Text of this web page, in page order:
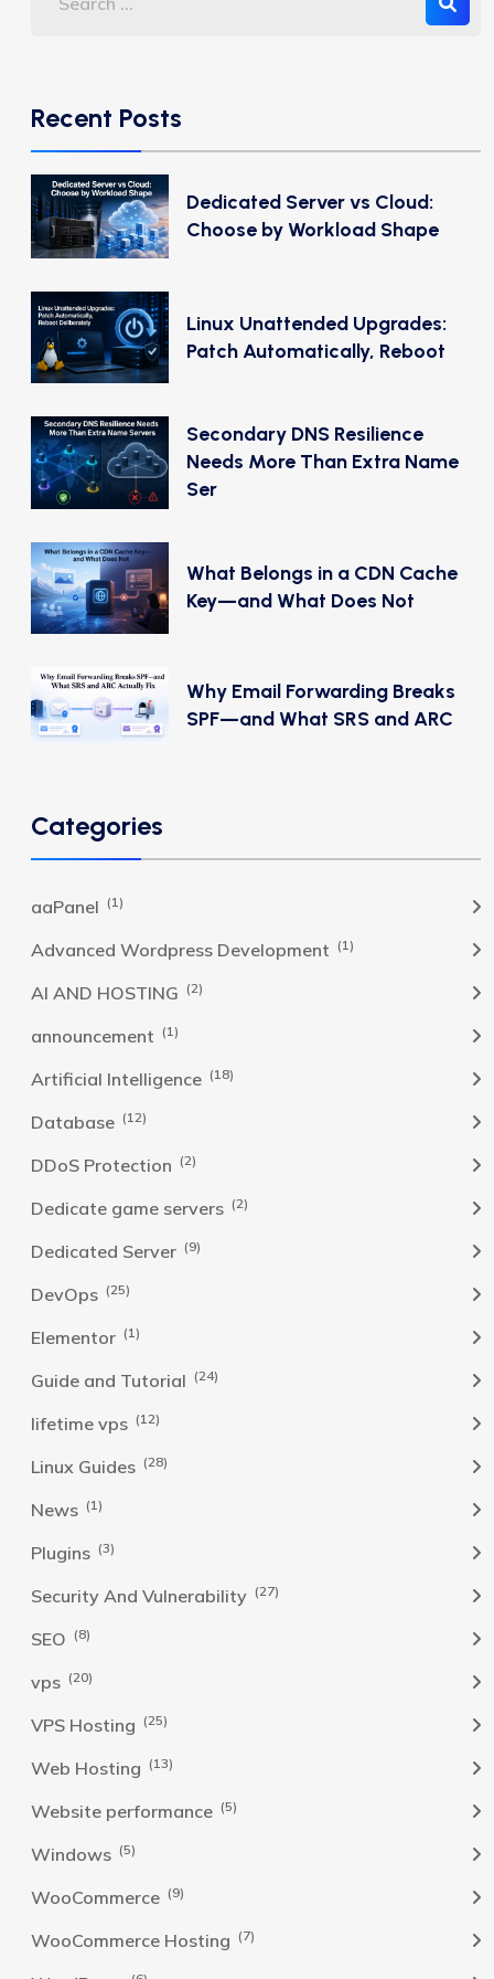
Recent Posts
Dedicated Server vs Cloud:
Choose by Workload Shape
Linux Unattended Upgrades:
Patch Automatically, Reboot
Secondary DNS Resilience
Needs More Than Extra Name
Ser
What Belongs in a CDN Cache
Key—and What Does Not
Why Email Forwarding Breaks
SPF—and What SRS and ARC
Categories
aaPanel (1)
Advanced Wordpress Development (1)
AI AND HOSTING (2)
announcement (1)
Artificial Intelligence (18)
Database (12)
DDoS Protection (2)
Dedicate game servers (2)
Dedicated Server (9)
DevOps (25)
Elementor (1)
Guide and Tutorial (24)
lifetime vps (12)
Linux Guides (28)
News (1)
Plugins (3)
Security And Vulnerability (27)
SEO (8)
vps (20)
VPS Hosting (25)
Web Hosting (13)
Website performance (5)
Windows (5)
WooCommerce (9)
WooCommerce Hosting (7)